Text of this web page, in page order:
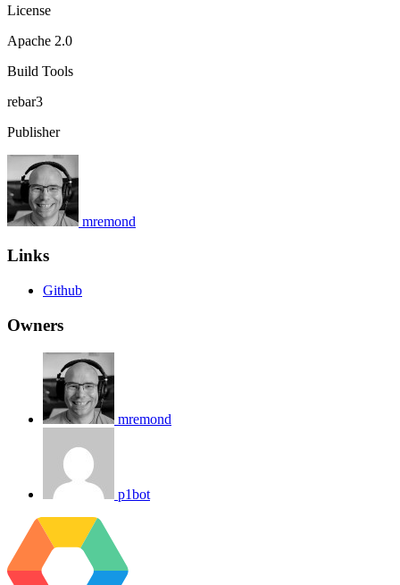
License
Apache 2.0
Build Tools
rebar3
Publisher
mremond
Links
Github
Owners
mremond
p1bot